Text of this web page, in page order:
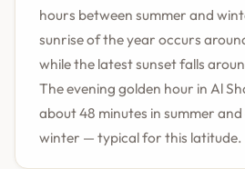
hours between summer and
sunrise of the year occurs
while the latest sunset falls
The evening golden hour in Al
about 48 minutes in summer
winter — typical for this latitude.